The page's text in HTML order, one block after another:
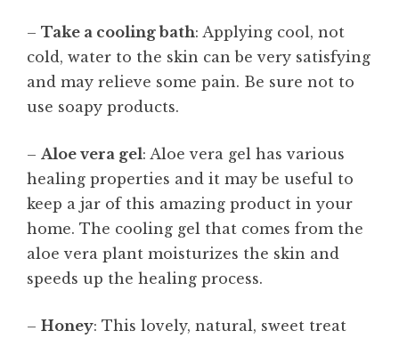
– Take a cooling bath: Applying cool, not
cold, water to the skin can be very satisfying
and may relieve some pain. Be sure not to
use soapy products.
– Aloe vera gel: Aloe vera gel has various
healing properties and it may be useful to
keep a jar of this amazing product in your
home. The cooling gel that comes from the
aloe vera plant moisturizes the skin and
speeds up the healing process.
– Honey: This lovely, natural, sweet treat